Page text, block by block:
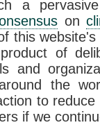
a
on
this
of
and
the
to
if we